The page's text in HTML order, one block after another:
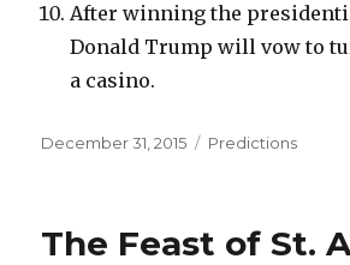
After winning the
Donald Trump will vow to
a casino.
Posted
December 31, 2015 Categories
Predictions
The Feast of St.